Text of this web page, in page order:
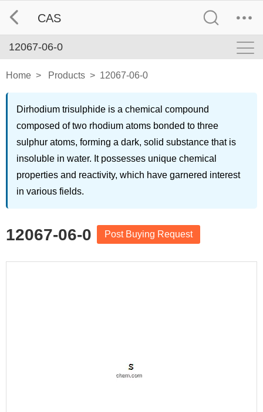
CAS
12067-06-0
Home > Products > 12067-06-0
Dirhodium trisulphide is a chemical compound
composed of two rhodium atoms bonded to three
sulphur atoms, forming a dark, solid substance that is
insoluble in water. It possesses unique chemical
properties and reactivity, which have garnered interest
in various fields.
12067-06-0 Post Buying Request